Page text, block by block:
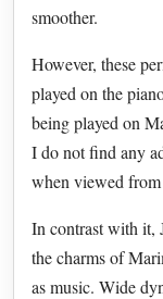
smoother.
However, these
played on the
being played on
I do not find any
when viewed
In contrast with it,
the charms of
as music. Wide